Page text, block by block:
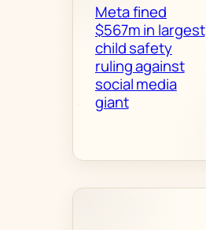
Meta fined
$567m in largest
child safety
ruling against
social media
giant